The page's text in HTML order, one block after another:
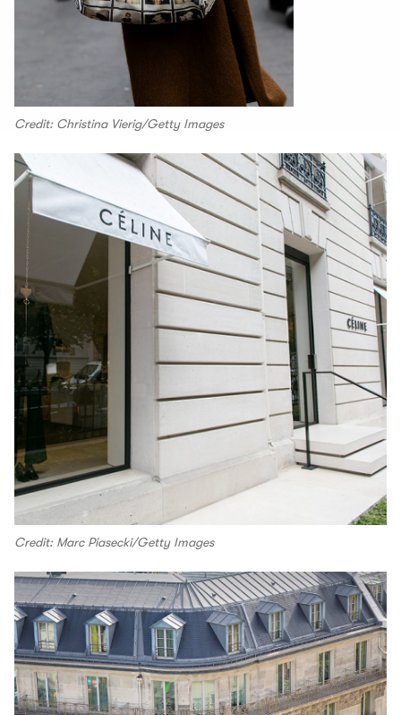
Credit: Christina Vierig/Getty Images
Credit: Marc Piasecki/Getty Images